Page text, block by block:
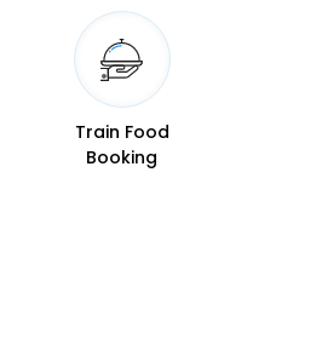
19:30
Train Food
Booking